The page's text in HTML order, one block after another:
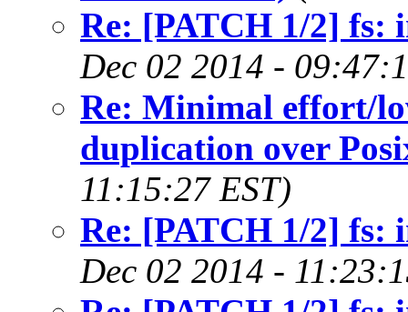
Re: [PATCH 1/2] fs:
Dec 02 2014 -
Re: Minimal effort/
duplication over
11:15:27 EST)
Re: [PATCH 1/2] fs:
Dec 02 2014 -